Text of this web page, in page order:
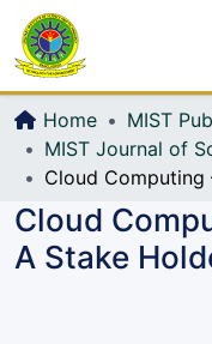
Home MIST
Cloud
A Stake